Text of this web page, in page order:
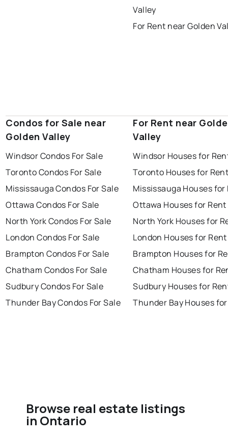
Valley
For Rent near Golden
Condos for Sale near
Golden Valley
Windsor Condos For Sale
Toronto Condos For Sale
Mississauga Condos For Sale
Ottawa Condos For Sale
North York Condos For Sale
London Condos For Sale
Brampton Condos For Sale
Chatham Condos For Sale
Sudbury Condos For Sale
Thunder Bay Condos For Sale
For Rent near
Valley
Windsor Houses for
Toronto Houses for
Mississauga Houses for
Ottawa Houses for Rent
North York Houses for
London Houses for Rent
Brampton Houses for
Chatham Houses for
Sudbury Houses for
Thunder Bay Houses
Browse real estate listings
in Ontario